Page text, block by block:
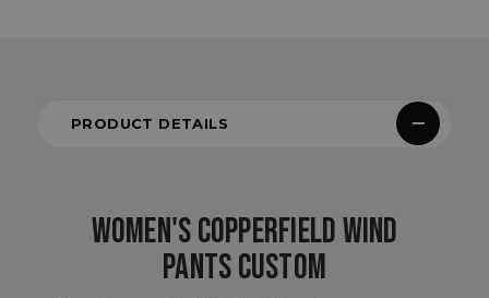
PRODUCT DETAILS
WOMEN'S COPPERFIELD WIND
PANTS CUSTOM